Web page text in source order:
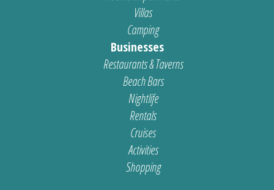
Villas
Camping
Businesses
Restaurants & Taverns
Beach Bars
Nightlife
Rentals
Cruises
Activities
Shopping